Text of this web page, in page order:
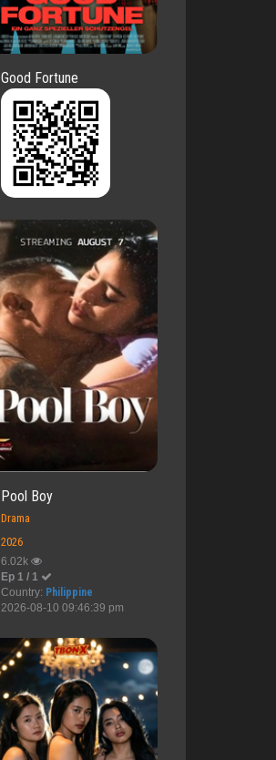
Good Fortune
Pool Boy
Drama
2026
6.02k
Ep 1 / 1
Country: Philippine
2026-08-10 09:46:39 pm